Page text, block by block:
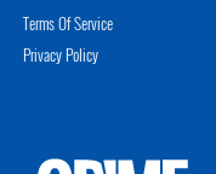
Terms Of Service
Privacy Policy